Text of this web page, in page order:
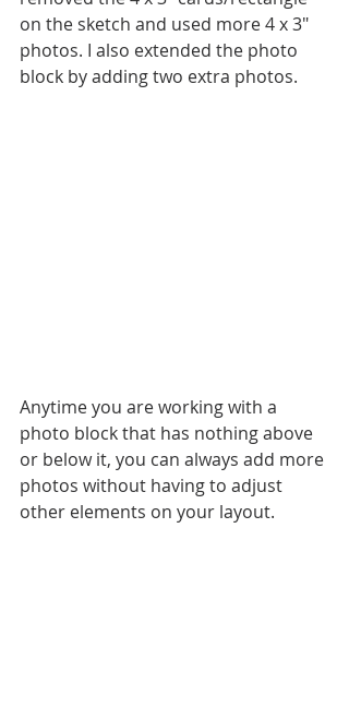
on the sketch and used more 4 x 3"
photos. I also extended the photo
block by adding two extra photos.
Anytime you are working with a
photo block that has nothing above
or below it, you can always add more
photos without having to adjust
other elements on your layout.